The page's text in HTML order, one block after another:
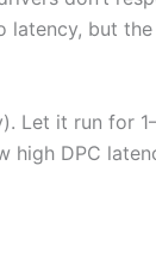
latency, but
Let it run for
high DPC